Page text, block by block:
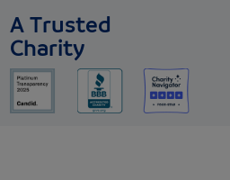
A Trusted
Charity